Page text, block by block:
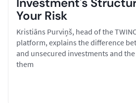
Your Risk
Kristiāns Purviņš, head of the
platform, explains the difference
and unsecured investments and
them